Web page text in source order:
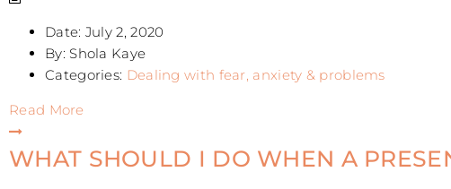
Date: July 2, 2020
By: Shola Kaye
Categories: Dealing with fear, anxiety & problems
Read More
WHAT SHOULD I DO WHEN A